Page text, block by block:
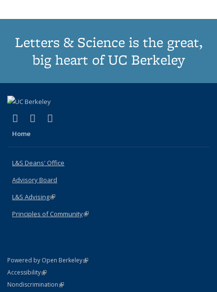
Letters & Science is the great,
big heart of UC Berkeley
X (formerly Twitter)
(link is external)
LinkedIn
(link is external)
Home
L&S Deans' Office
Advisory Board
L&S Advising(link is external)
Principles of Community(link is external)
Powered by Open Berkeley(link is external)
AccessibilityStatement
(link is external)
NondiscriminationPolicy Statement
(link is external)